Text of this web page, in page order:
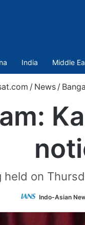
India Middle
/ News /
held on
Indo-Asian